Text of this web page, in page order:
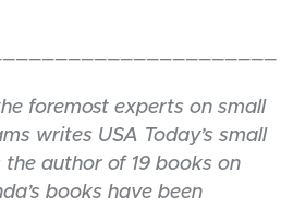
foremost experts on small
writes USA Today’s small
the author of 19 books on
books have been